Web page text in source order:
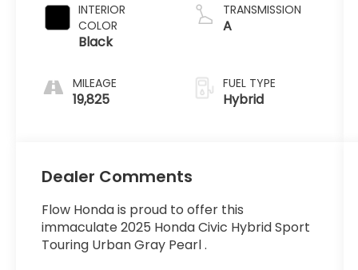
INTERIOR
COLOR
Black
MILEAGE
19,825
TRANSMISSION
A
FUEL TYPE
Hybrid
Dealer Comments
Flow Honda is proud to offer this
immaculate 2025 Honda Civic Hybrid Sport
Touring Urban Gray Pearl .